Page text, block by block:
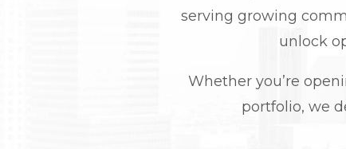
serving growing
unlock
Whether you’re
portfolio, we